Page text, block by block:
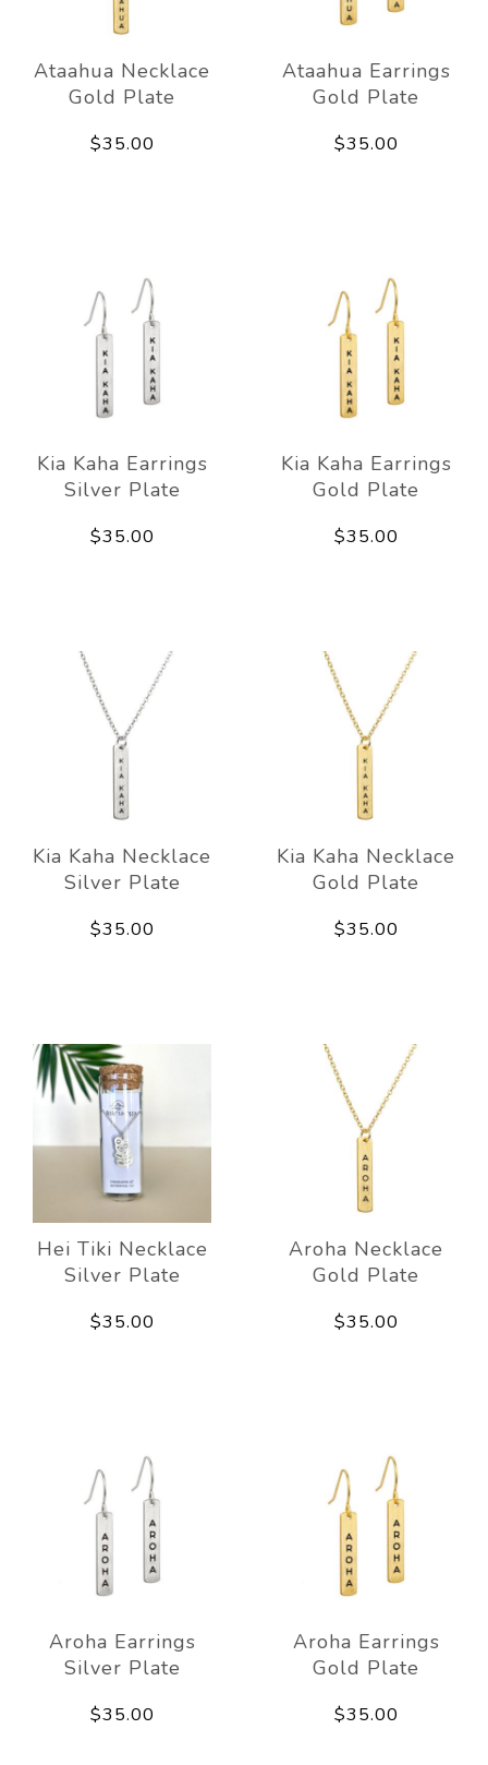
Ataahua Necklace
Gold Plate
$35.00
Ataahua Earrings
Gold Plate
$35.00
Kia Kaha Earrings
Silver Plate
$35.00
Kia Kaha Earrings
Gold Plate
$35.00
Kia Kaha Necklace
Silver Plate
$35.00
Kia Kaha Necklace
Gold Plate
$35.00
Hei Tiki Necklace
Silver Plate
$35.00
Aroha Necklace
Gold Plate
$35.00
Aroha Earrings
Silver Plate
$35.00
Aroha Earrings
Gold Plate
$35.00